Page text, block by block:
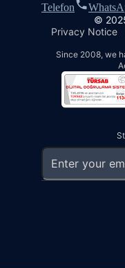
Telefon
©
Privacy Notice
Since 2008, we